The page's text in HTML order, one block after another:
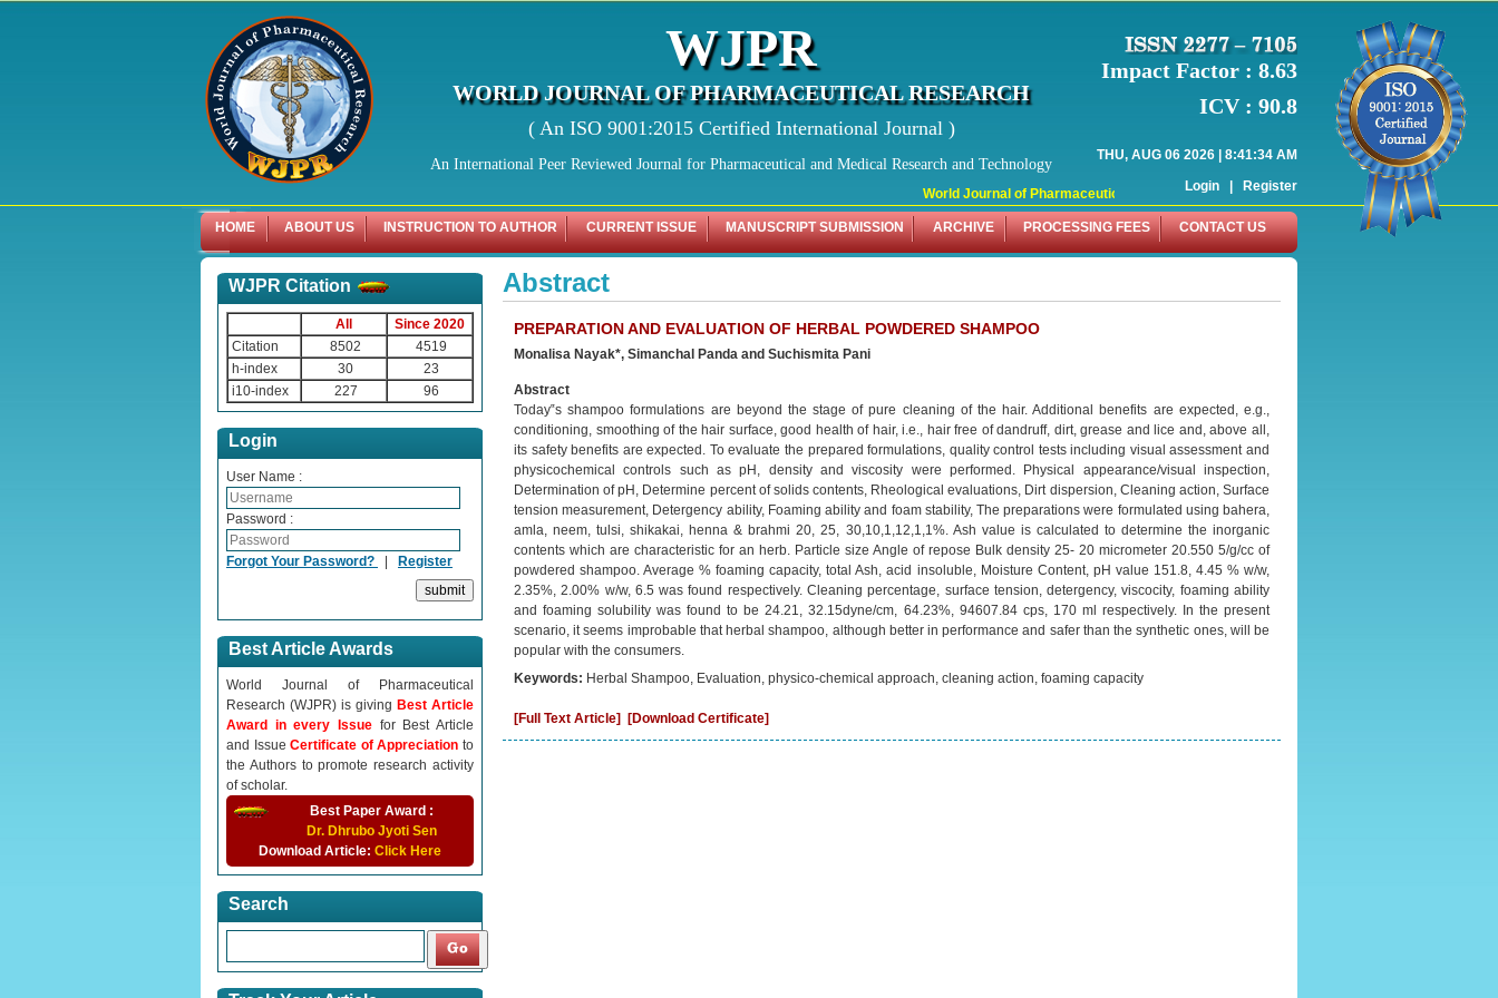
World Journal of Pharmaceutical Research (WJPR) has indexed with various reputed
WJPR
WORLD JOURNAL OF PHARMACEUTICAL RESEARCH
( An ISO 9001:2015 Certified International Journal )
An International Peer Reviewed Journal for Pharmaceutical and Medical Research and Technology
Impact Factor : 8.63
ICV : 90.8
THU, AUG 06 2026 | 8:41:34 AM
Login | Register
HOME ABOUT US INSTRUCTION TO AUTHOR CURRENT ISSUE MANUSCRIPT SUBMISSION ARCHIVE PROCESSING FEES CONTACT US
WJPR Citation
All
Since 2020
Citation
8502
4519
h-index
30
23
i10-index
227 96
Login
User Name :
Password :
Forgot Your Password? Register
Best Article Awards
World Journal of Pharmaceutical
Research (WJPR) is giving Best Article
Award in every Issue for Best Article
and IssueCertificate of Appreciationto
the Authors to promote research activity
of scholar.
Best Paper Award :
Dr. Dhrubo Jyoti Sen
Download Article: Click Here
Search
Abstract
PREPARATION AND EVALUATION OF HERBAL POWDERED SHAMPOO
Monalisa Nayak*, Simanchal Panda and Suchismita Pani
Abstract
Today‟s shampoo formulations are beyond the stage of pure cleaning of the hair. Additional benefits are expected, e.g.,
conditioning, smoothing of the hair surface, good health of hair, i.e., hair free of dandruff, dirt, grease and lice and, above all,
its safety benefits are expected. To evaluate the prepared formulations, quality control tests including visual assessment and
physicochemical controls such as pH, density and viscosity were performed. Physical appearance/visual inspection,
Determination of pH, Determine percent of solids contents, Rheological evaluations, Dirt dispersion, Cleaning action, Surface
tension measurement, Detergency ability, Foaming ability and foam stability, The preparations were formulated using bahera,
amla, neem, tulsi, shikakai, henna & brahmi 20, 25, 30,10,1,12,1,1%. Ash value is calculated to determine the inorganic
contents which are characteristic for an herb. Particle size Angle of repose Bulk density 25- 20 micrometer 20.550 5/g/cc of
powdered shampoo. Average % foaming capacity, total Ash, acid insoluble, Moisture Content, pH value 151.8, 4.45 % w/w,
2.35%, 2.00% w/w, 6.5 was found respectively. Cleaning percentage, surface tension, detergency, viscocity, foaming ability
and foaming solubility was found to be 24.21, 32.15dyne/cm, 64.23%, 94607.84 cps, 170 ml respectively. In the present
scenario, it seems improbable that herbal shampoo, although better in performance and safer than the synthetic ones, will be
popular with the consumers.
Keywords: Herbal Shampoo, Evaluation, physico-chemical approach, cleaning action, foaming capacity
[Full Text Article] [Download Certificate]